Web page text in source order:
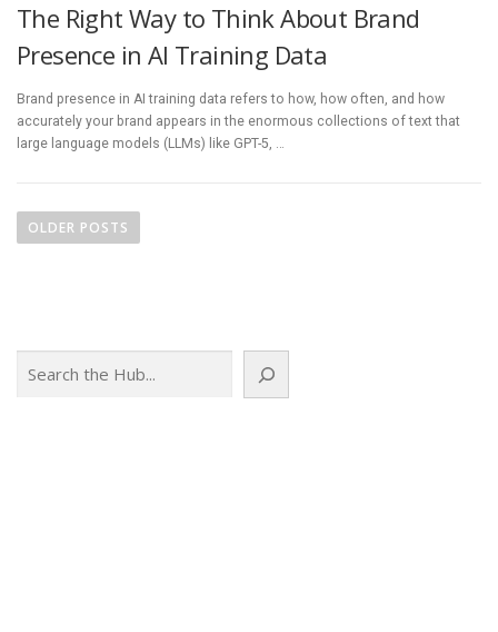
The Right Way to Think About Brand
Presence in AI Training Data
Brand presence in AI training data refers to how, how often, and how
accurately your brand appears in the enormous collections of text that
large language models (LLMs) like GPT-5, …
oOLDER POSTS